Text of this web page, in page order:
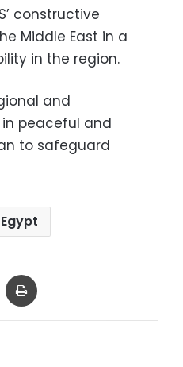
constructive
Middle East in a
in the region.
and
peaceful and
to safeguard
Egypt
Share via Email